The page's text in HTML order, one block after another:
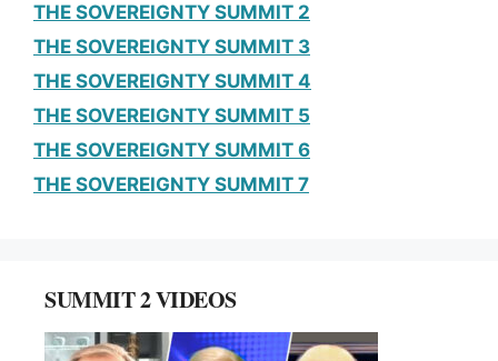
THE SOVEREIGNTY SUMMIT 2
THE SOVEREIGNTY SUMMIT 3
THE SOVEREIGNTY SUMMIT 4
THE SOVEREIGNTY SUMMIT 5
THE SOVEREIGNTY SUMMIT 6
THE SOVEREIGNTY SUMMIT 7
SUMMIT 2 VIDEOS